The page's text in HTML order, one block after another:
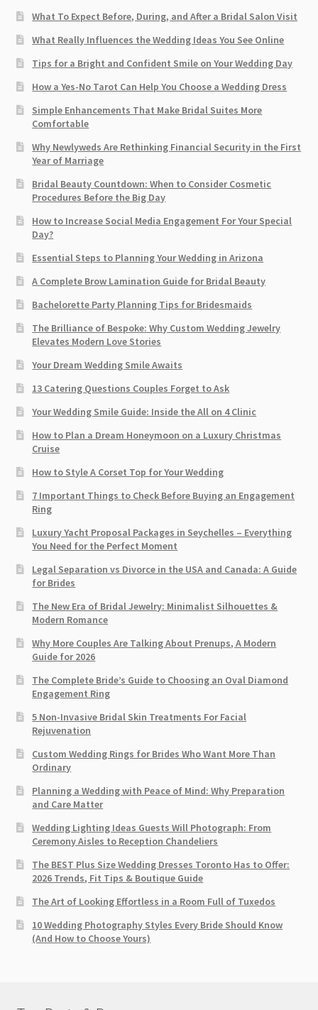
What To Expect Before, During, and After a Bridal Salon Visit
What Really Influences the Wedding Ideas You See Online
Tips for a Bright and Confident Smile on Your Wedding Day
How a Yes-No Tarot Can Help You Choose a Wedding Dress
Simple Enhancements That Make Bridal Suites More
Comfortable
Why Newlyweds Are Rethinking Financial Security in the First
Year of Marriage
Bridal Beauty Countdown: When to Consider Cosmetic
Procedures Before the Big Day
How to Increase Social Media Engagement For Your Special
Day?
Essential Steps to Planning Your Wedding in Arizona
A Complete Brow Lamination Guide for Bridal Beauty
Bachelorette Party Planning Tips for Bridesmaids
The Brilliance of Bespoke: Why Custom Wedding Jewelry
Elevates Modern Love Stories
Your Dream Wedding Smile Awaits
13 Catering Questions Couples Forget to Ask
Your Wedding Smile Guide: Inside the All on 4 Clinic
How to Plan a Dream Honeymoon on a Luxury Christmas
Cruise
How to Style A Corset Top for Your Wedding
7 Important Things to Check Before Buying an Engagement
Ring​
Luxury Yacht Proposal Packages in Seychelles – Everything
You Need for the Perfect Moment
Legal Separation vs Divorce in the USA and Canada: A Guide
for Brides
The New Era of Bridal Jewelry: Minimalist Silhouettes &
Modern Romance
Why More Couples Are Talking About Prenups, A Modern
Guide for 2026
The Complete Bride’s Guide to Choosing an Oval Diamond
Engagement Ring
5 Non-Invasive Bridal Skin Treatments For Facial
Rejuvenation
Custom Wedding Rings for Brides Who Want More Than
Ordinary
Planning a Wedding with Peace of Mind: Why Preparation
and Care Matter
Wedding Lighting Ideas Guests Will Photograph: From
Ceremony Aisles to Reception Chandeliers
The BEST Plus Size Wedding Dresses Toronto Has to Offer:
2026 Trends, Fit Tips & Boutique Guide
The Art of Looking Effortless in a Room Full of Tuxedos
10 Wedding Photography Styles Every Bride Should Know
(And How to Choose Yours)